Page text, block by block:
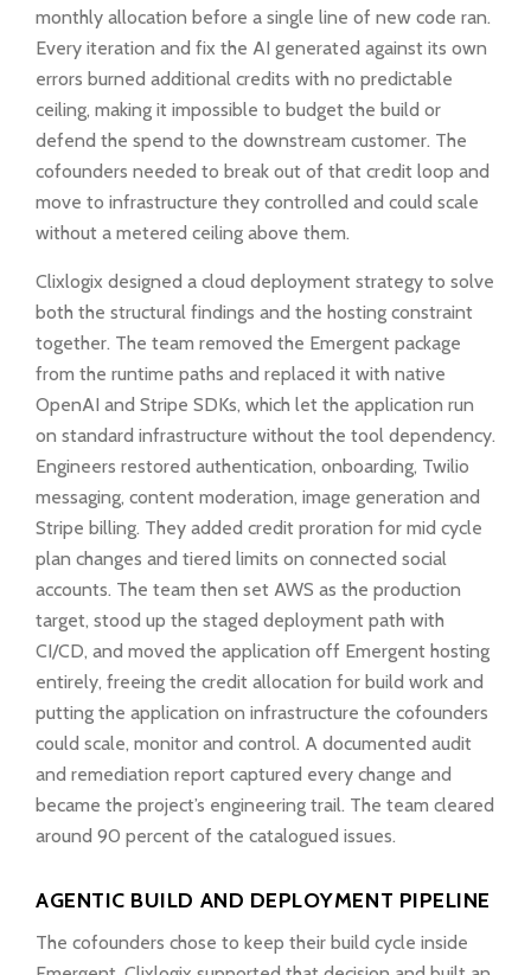
monthly allocation before a single line of new code ran.
Every iteration and fix the AI generated against its own
errors burned additional credits with no predictable
ceiling, making it impossible to budget the build or
defend the spend to the downstream customer. The
cofounders needed to break out of that credit loop and
move to infrastructure they controlled and could scale
without a metered ceiling above them.
Clixlogix designed a cloud deployment strategy to solve
both the structural findings and the hosting constraint
together. The team removed the Emergent package
from the runtime paths and replaced it with native
OpenAI and Stripe SDKs, which let the application run
on standard infrastructure without the tool dependency.
Engineers restored authentication, onboarding, Twilio
messaging, content moderation, image generation and
Stripe billing. They added credit proration for mid cycle
plan changes and tiered limits on connected social
accounts. The team then set AWS as the production
target, stood up the staged deployment path with
CI/CD, and moved the application off Emergent hosting
entirely, freeing the credit allocation for build work and
putting the application on infrastructure the cofounders
could scale, monitor and control. A documented audit
and remediation report captured every change and
became the project’s engineering trail. The team cleared
around 90 percent of the catalogued issues.
AGENTIC BUILD AND DEPLOYMENT PIPELINE
The cofounders chose to keep their build cycle inside